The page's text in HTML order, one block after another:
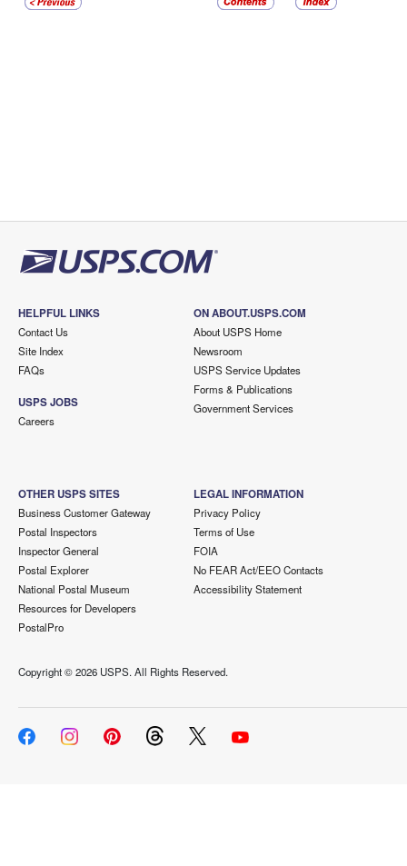
HELPFUL LINKS
Contact Us
Site Index
FAQs
USPS JOBS
Careers
ON ABOUT.USPS.COM
About USPS Home
Newsroom
USPS Service Updates
Forms & Publications
Government Services
OTHER USPS SITES
Business Customer Gateway
Postal Inspectors
Inspector General
Postal Explorer
National Postal Museum
Resources for Developers
PostalPro
LEGAL INFORMATION
Privacy Policy
Terms of Use
FOIA
No FEAR Act/EEO Contacts
Accessibility Statement
Copyright ©2026 USPS. All Rights Reserved.